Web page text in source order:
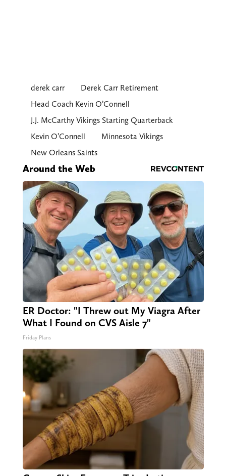
derek carr
Derek Carr Retirement
Head Coach Kevin O’Connell
J.J. McCarthy Vikings Starting Quarterback
Kevin O’Connell
Minnesota Vikings
New Orleans Saints
Around the Web
ER Doctor: "I Threw out My Viagra After
What I Found on CVS Aisle 7"
Friday Plans